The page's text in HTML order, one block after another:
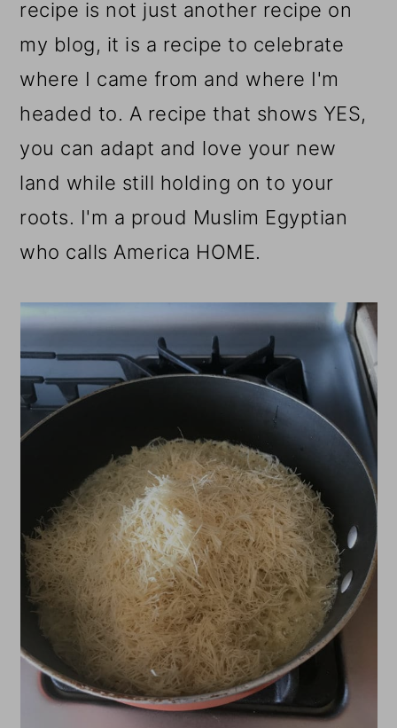
recipe is not just another recipe on
my blog, it is a recipe to celebrate
where I came from and where I'm
headed to. A recipe that shows YES,
you can adapt and love your new
land while still holding on to your
roots. I'm a proud Muslim Egyptian
who calls America HOME.